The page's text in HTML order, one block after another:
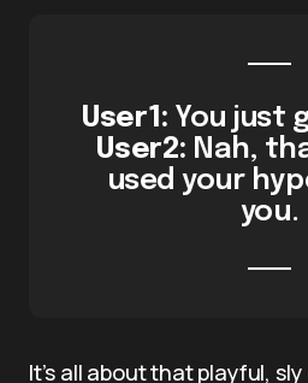
User1: You just
User2: Nah,
used your
you.
It’s all about that playful,